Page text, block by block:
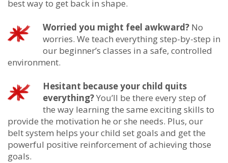
best way to get back in shape.
Worried you might feel awkward? No
worries. We teach everything step-by-step in
our beginner’s classes in a safe, controlled
environment.
Hesitant because your child quits
everything?You’ll be there every step of
the way learning the same exciting skills to
provide the motivation he or she needs. Plus, our
belt system helps your child set goals and get the
powerful positive reinforcement of achieving those
goals.